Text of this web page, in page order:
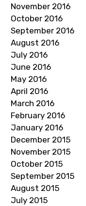
November 2016
October 2016
September 2016
August 2016
July 2016
June 2016
May 2016
April 2016
March 2016
February 2016
January 2016
December 2015
November 2015
October 2015
September 2015
August 2015
July 2015